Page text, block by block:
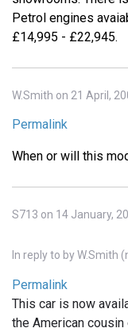
Petrol engines
£14,995 - £22,945.
W.Smith on 21 April,
Permalink
When or will this
S713 on 14 January,
In reply to byW.Smith
Permalink
This car is now
the American